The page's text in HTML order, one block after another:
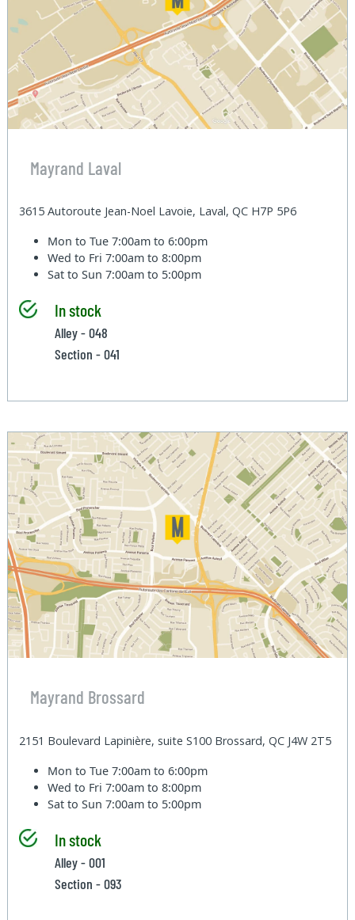
Mayrand Laval
3615 Autoroute Jean-Noel Lavoie, Laval, QC H7P 5P6
Mon to Tue7:00am to 6:00pm
Wed to Fri7:00am to 8:00pm
Sat to Sun7:00am to 5:00pm
In stock
Alley - 048
Section - 041
Mayrand Brossard
2151 Boulevard Lapinière, suite S100 Brossard, QC J4W 2T5
Mon to Tue7:00am to 6:00pm
Wed to Fri7:00am to 8:00pm
Sat to Sun7:00am to 5:00pm
In stock
Alley - 001
Section - 093